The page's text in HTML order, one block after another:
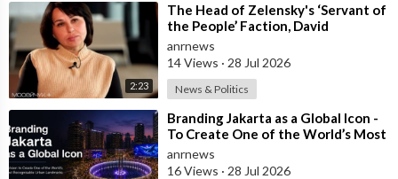
2:23
⁣The Head of Zelensky's ‘Servant of
the People’ Faction, David
Arakhamia, Admits that they Rejec
anrnews
14 Views · 28 Jul 2026
News & Politics
⁣Branding Jakarta as a Global Icon -
To Create One of the World’s Most
Recognisable Urban Landmarks
anrnews
16 Views · 28 Jul 2026